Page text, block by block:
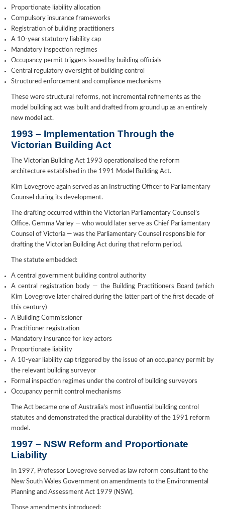
Proportionate liability allocation
Compulsory insurance frameworks
Registration of building practitioners
A 10-year statutory liability cap
Mandatory inspection regimes
Occupancy permit triggers issued by building officials
Central regulatory oversight of building control
Structured enforcement and compliance mechanisms
These were structural reforms, not incremental refinements as the
model building act was built and drafted from ground up as an entirely
new model act.
1993 – Implementation Through the
Victorian Building Act
The Victorian Building Act 1993 operationalised the reform
architecture established in the 1991 Model Building Act.
Kim Lovegrove again served as an Instructing Officer to Parliamentary
Counsel during its development.
The drafting occurred within the Victorian Parliamentary Counsel’s
Office. Gemma Varley — who would later serve as Chief Parliamentary
Counsel of Victoria — was the Parliamentary Counsel responsible for
drafting the Victorian Building Act during that reform period.
The statute embedded:
A central government building control authority
A central registration body — the Building Practitioners Board (which
Kim Lovegrove later chaired during the latter part of the first decade of
this century)
A Building Commissioner
Practitioner registration
Mandatory insurance for key actors
Proportionate liability
A 10-year liability cap triggered by the issue of an occupancy permit by
the relevant building surveyor
Formal inspection regimes under the control of building surveyors
Occupancy permit control mechanisms
The Act became one of Australia’s most influential building control
statutes and demonstrated the practical durability of the 1991 reform
model.
1997 – NSW Reform and Proportionate
Liability
In 1997, Professor Lovegrove served as law reform consultant to the
New South Wales Government on amendments to the Environmental
Planning and Assessment Act 1979 (NSW).
Those amendments introduced: